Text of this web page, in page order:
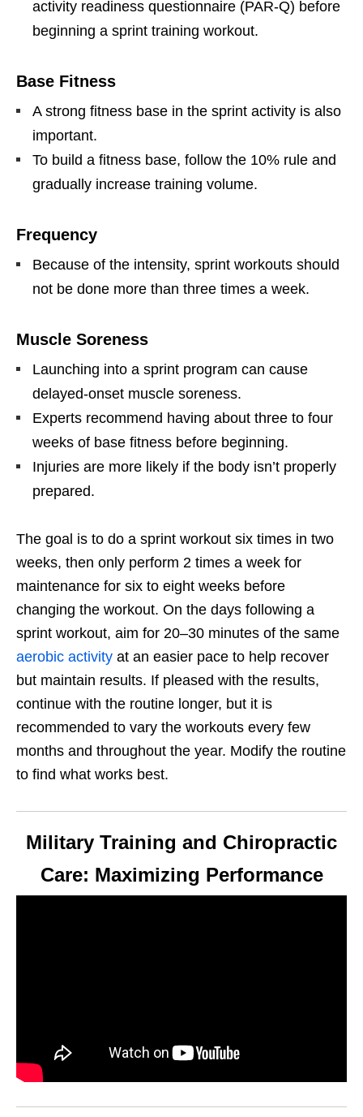
activity readiness questionnaire (PAR-Q) before
beginning a sprint training workout.
Base Fitness
A strong fitness base in the sprint activity is also
important.
To build a fitness base, follow the 10% rule and
gradually increase training volume.
Frequency
Because of the intensity, sprint workouts should
not be done more than three times a week.
Muscle Soreness
Launching into a sprint program can cause
delayed-onset muscle soreness.
Experts recommend having about three to four
weeks of base fitness before beginning.
Injuries are more likely if the body isn’t properly
prepared.
The goal is to do a sprint workout six times in two
weeks, then only perform 2 times a week for
maintenance for six to eight weeks before
changing the workout. On the days following a
sprint workout, aim for 20–30 minutes of the same
aerobic activity at an easier pace to help recover
but maintain results. If pleased with the results,
continue with the routine longer, but it is
recommended to vary the workouts every few
months and throughout the year. Modify the routine
to find what works best.
Military Training and Chiropractic
Care: Maximizing Performance